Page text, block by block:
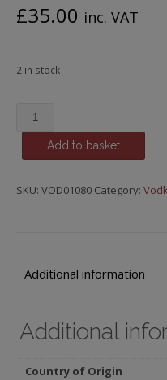
£35.00 inc. VAT
2 in stock
Noble
Spring,
Premium
quantity
Add to basket
SKU: VOD01080 Category:
Additional information
Additional
Country of Origin